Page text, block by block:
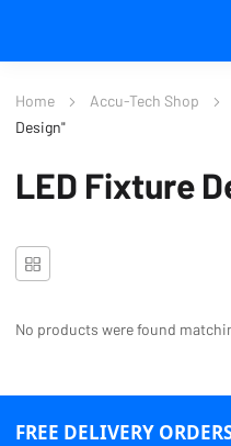
Home Accu-Tech Shop
Design"
LED Fixture
No products were found
FREE DELIVERY